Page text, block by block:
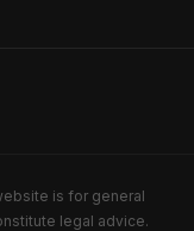
is for general
legal advice.